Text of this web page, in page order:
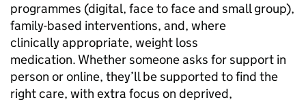
programmes (digital, face to face and small group),
family-based interventions, and, where
clinically appropriate, weight loss
medication. Whether someone asks for support in
person or online, they’ll be supported to find the
right care, with extra focus on deprived,